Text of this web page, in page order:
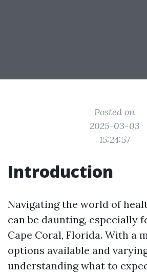
Posted on
2025-03-03
15:24:57
Introduction
Navigating the world of
can be daunting, especially
Cape Coral, Florida. With a
options available and
understanding what to